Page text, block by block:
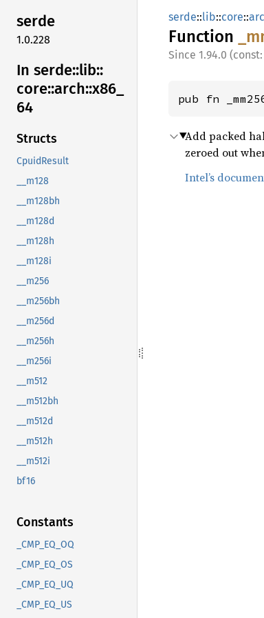
serde
1.0.228
In serde::lib::
core::arch::x86_
64
Structs
CpuidResult
__m128
__m128bh
__m128d
__m128h
__m128i
__m256
__m256bh
__m256d
__m256h
__m256i
__m512
__m512bh
__m512d
__m512h
__m512i
bf16
Constants
_CMP_EQ_OQ
_CMP_EQ_OS
_CMP_EQ_UQ
_CMP_EQ_US
serde::lib::core::
Function
1.94.0 (const:
pub fn
Add packed
zeroed out
Intel’s